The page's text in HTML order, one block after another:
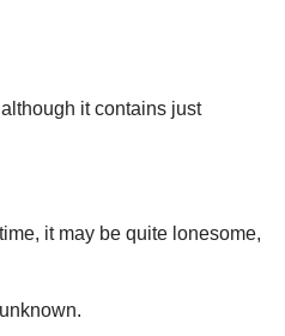
it contains just
it may be quite lonesome,